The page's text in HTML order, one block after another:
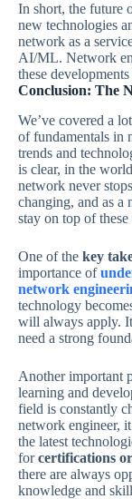
In short, the future
new technologies
network as a
AI/ML. Network
these
Conclusion: The
We’ve covered a
of fundamentals in
trends and
is clear, in the
network never
changing, and as a
stay on top of these
One of the key
importance of
network
technology
will always apply.
need a strong
Another important
learning and
field is constantly
network engineer,
the latest
forcertifications
there are always
knowledge and